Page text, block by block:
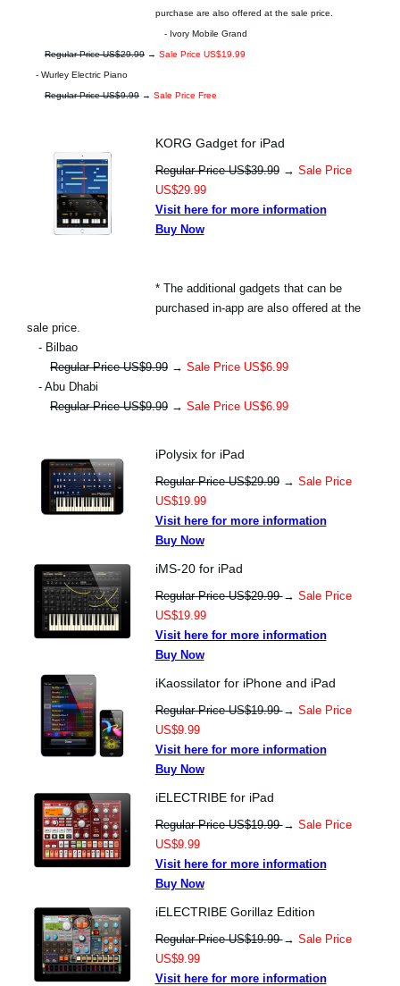
purchase are also offered at the sale price.
- Ivory Mobile Grand
Regular Price US$29.99 → Sale Price US$19.99
- Wurley Electric Piano
Regular Price US$9.99 → Sale Price Free
KORG Gadget for iPad
Regular Price US$39.99→ Sale Price
US$29.99
Visit here for more information
Buy Now
* The additional gadgets that can be
purchased in-app are also offered at the
sale price.
- Bilbao
Regular Price US$9.99 → Sale Price US$6.99
- Abu Dhabi
Regular Price US$9.99 → Sale Price US$6.99
iPolysix for iPad
Regular Price US$29.99→ Sale Price
US$19.99
Visit here for more information
Buy Now
iMS-20 for iPad
Regular Price US$29.99→ Sale Price
US$19.99
Visit here for more information
Buy Now
iKaossilator for iPhone and iPad
Regular Price US$19.99→ Sale Price
US$9.99
Visit here for more information
Buy Now
iELECTRIBE for iPad
Regular Price US$19.99→ Sale Price
US$9.99
Visit here for more information
Buy Now
iELECTRIBE Gorillaz Edition
Regular Price US$19.99→ Sale Price
US$9.99
Visit here for more information